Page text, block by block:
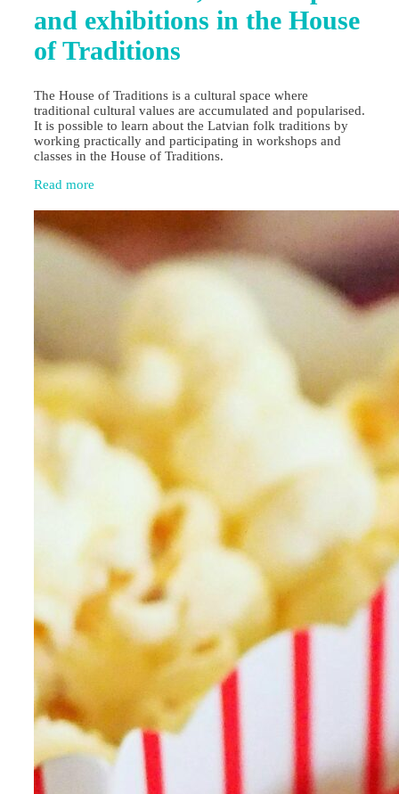
and exhibitions in the House
of Traditions
The House of Traditions is a cultural space where
traditional cultural values are accumulated and popularised.
It is possible to learn about the Latvian folk traditions by
working practically and participating in workshops and
classes in the House of Traditions.
Read more